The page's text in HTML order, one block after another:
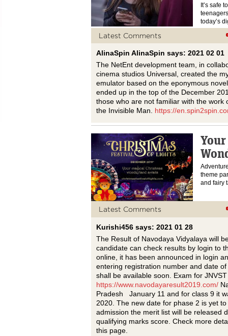
It’s safe
today’s
Latest Comments
AlinaSpin AlinaSpin says: 2021 02 01
The NetEnt development team, in
cinema studios Universal, created the
emulator based on the eponymous
ended up in the top of the December
those who are not familiar with the work
the Invisible Man. https://
theme
and fairy
Latest Comments
Kurishi456 says: 2021 01 28
The Result of Navodaya Vidyalaya will
candidate can check results by login to
online, it has been announced in login
entering registration number and date
shall be available soon. Exam for
https://www.navodayaresult2019.com/
Pradesh January 11 and for class 9 it
2020. The new date for phase 2 is yet
admission the merit list will be released
qualifying marks score. Check more
this page.